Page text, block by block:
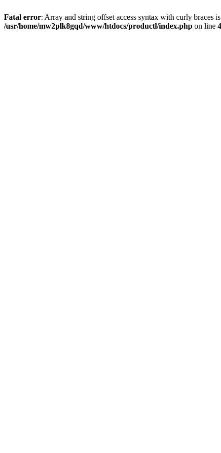
Fatal error: Array and string offset access syntax with curly braces
/usr/home/mw2plk8gqd/www/htdocs/productl/index.php on line